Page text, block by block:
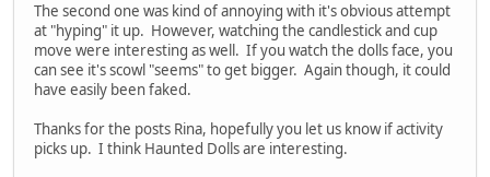
The second one was kind of annoying with it's obvious attempt
at "hyping" it up. However, watching the candlestick and cup
move were interesting as well. If you watch the dolls face, you
can see it's scowl "seems" to get bigger. Again though, it could
have easily been faked.
Thanks for the posts Rina, hopefully you let us know if activity
picks up. I think Haunted Dolls are interesting.